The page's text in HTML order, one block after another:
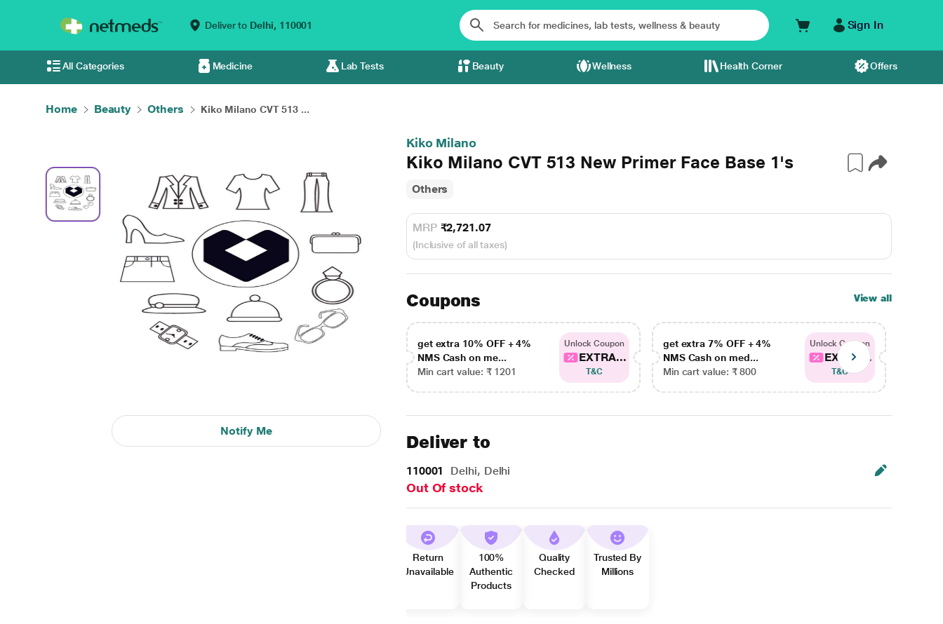
Deliver to Delhi, 110001 Sign In
All Categories Medicine Lab Tests Beauty Wellness Health Corner Offers
Home Beauty Others Kiko Milano CVT 513 ...
Notify Me
Kiko Milano
Kiko Milano CVT 513 New Primer Face Base 1's
Others
MRP ₹2,721.07
(Inclusive of all taxes)
Coupons View all
get extra 10% OFF + 4%
NMS Cash on me...
Min cart value: ₹ 1201
Unlock Coupon
EXTRA...
T&C
get extra 7% OFF + 4%
NMS Cash on med...
Min cart value: ₹ 800
Unlock Coupon
EXTRA...
T&C
Deliver to
110001 Delhi, Delhi
Out Of stock
Return
Unavailable
100%
Authentic
Products
Quality
Checked
Trusted By
Millions